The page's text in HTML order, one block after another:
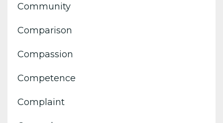
Community
Comparison
Compassion
Competence
Complaint